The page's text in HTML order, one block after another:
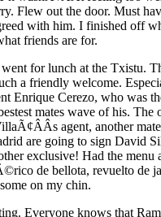
Flew out the door. Must
with him. I finished off
friends are for.
for lunch at the Txistu.
a friendly welcome.
Enrique Cerezo, who was
mates wave of his. The
agent, another
are going to sign David
exclusive! Had the menu
de bellota, revuelto de
on my chin.
Everyone knows that